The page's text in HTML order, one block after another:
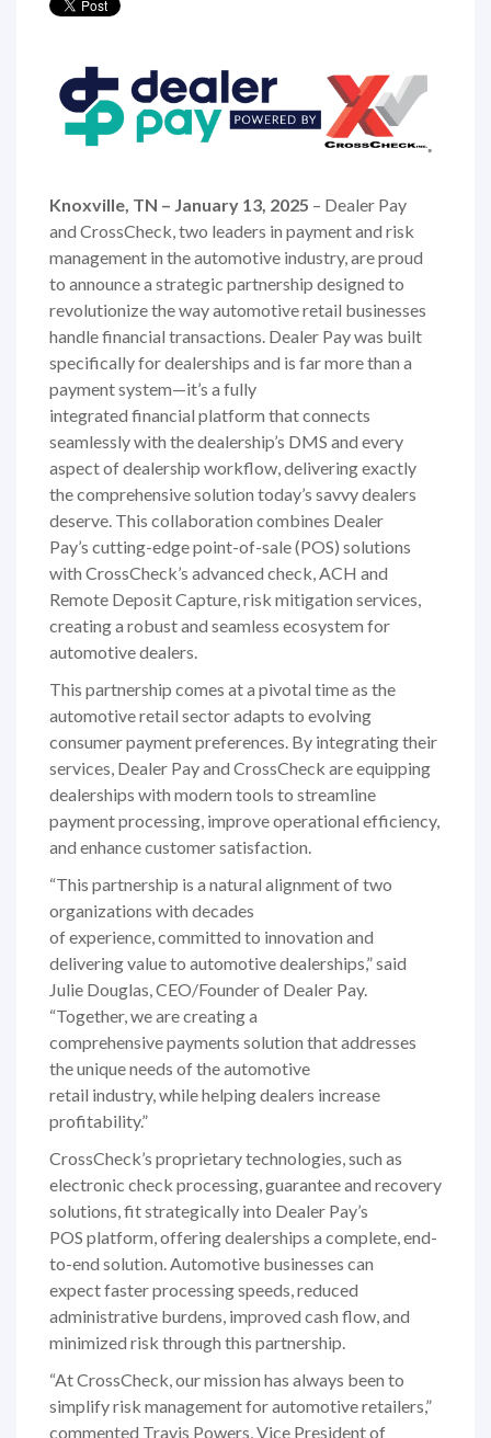
Knoxville, TN – January 13, 2025 – Dealer Pay
and CrossCheck, two leaders in payment and risk
management in the automotive industry, are proud
to announce a strategic partnership designed to
revolutionize the way automotive retail businesses
handle financial transactions. Dealer Pay was built
specifically for dealerships and is far more than a
payment system—it’s a fully
integrated financial platform that connects
seamlessly with the dealership’s DMS and every
aspect of dealership workflow, delivering exactly
the comprehensive solution today’s savvy dealers
deserve. This collaboration combines Dealer
Pay’s cutting-edge point-of-sale (POS) solutions
with CrossCheck’s advanced check, ACH and
Remote Deposit Capture, risk mitigation services,
creating a robust and seamless ecosystem for
automotive dealers.
This partnership comes at a pivotal time as the
automotive retail sector adapts to evolving
consumer payment preferences. By integrating their
services, Dealer Pay and CrossCheck are equipping
dealerships with modern tools to streamline
payment processing, improve operational efficiency,
and enhance customer satisfaction.
“This partnership is a natural alignment of two
organizations with decades
of experience, committed to innovation and
delivering value to automotive dealerships,” said
Julie Douglas, CEO/Founder of Dealer Pay.
“Together, we are creating a
comprehensive payments solution that addresses
the unique needs of the automotive
retail industry, while helping dealers increase
profitability.”
CrossCheck’s proprietary technologies, such as
electronic check processing, guarantee and recovery
solutions, fit strategically into Dealer Pay’s
POS platform, offering dealerships a complete, end-
to-end solution. Automotive businesses can
expect faster processing speeds, reduced
administrative burdens, improved cash flow, and
minimized risk through this partnership.
“At CrossCheck, our mission has always been to
simplify risk management for automotive retailers,”
commented Travis Powers, Vice President of